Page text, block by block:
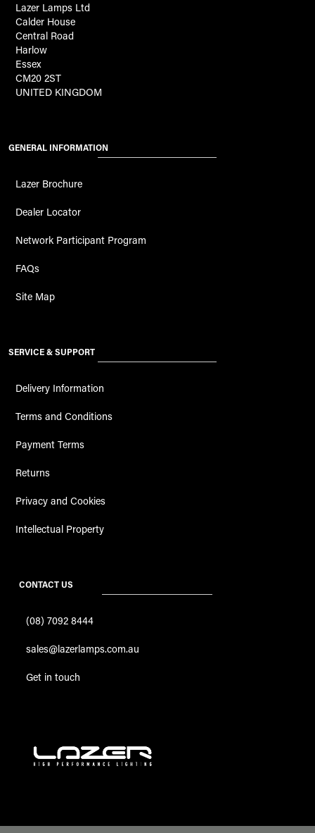
Lazer Lamps Ltd
Calder House
Central Road
Harlow
Essex
CM20 2ST
UNITED KINGDOM
GENERAL INFORMATION
Lazer Brochure
Dealer Locator
Network Participant Program
FAQs
Site Map
SERVICE & SUPPORT
Delivery Information
Terms and Conditions
Payment Terms
Returns
Privacy and Cookies
Intellectual Property
CONTACT US
(08) 7092 8444
sales@lazerlamps.com.au
Get in touch